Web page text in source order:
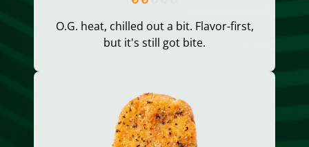
O.G. heat, chilled out a bit. Flavor-first,
but it's still got bite.